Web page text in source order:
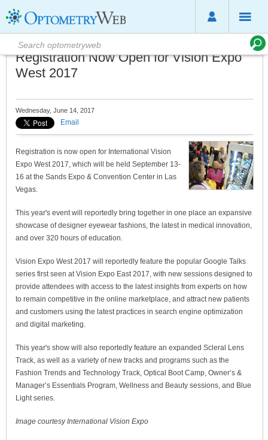
Registration Now Open for Vision Expo
West 2017
Wednesday, June 14, 2017
Email
Registration is now open for International Vision
Expo West 2017, which will be held September 13-
16 at the Sands Expo & Convention Center in Las
Vegas.
This year's event will reportedly bring together in one place an expansive
showcase of designer eyewear fashions, the latest in medical innovation,
and over 320 hours of education.
Vision Expo West 2017 will reportedly feature the popular Google Talks
series first seen at Vision Expo East 2017, with new sessions designed to
provide attendees with access to the latest insights from experts on how
to remain competitive in the online marketplace, and attract new patients
and customers using the latest practices in search engine optimization
and digital marketing.
This year's show will also reportedly feature an expanded Scleral Lens
Track, as well as a variety of new tracks and programs such as the
Fashion Trends and Technology Track, Optical Boot Camp, Owner’s &
Manager’s Essentials Program, Wellness and Beauty sessions, and Blue
Light series.
Image courtesy International Vision Expo